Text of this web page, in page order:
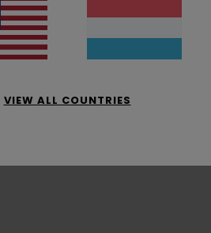
VIEW ALL COUNTRIES